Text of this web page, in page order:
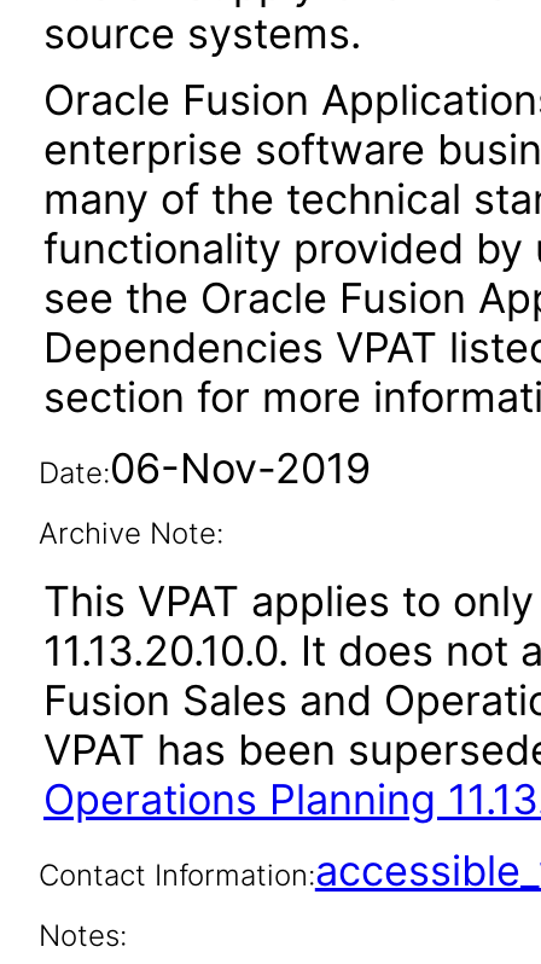
source systems.
Oracle Fusion
enterprise software
many of the technical
functionality provided by
see the Oracle Fusion
Dependencies VPAT
section for more
Date:06-Nov-2019
Archive Note:
This VPAT applies to
11.13.20.10.0. It does
Fusion Sales and
VPAT has been
Operations Planning
Contact Information:
Notes: